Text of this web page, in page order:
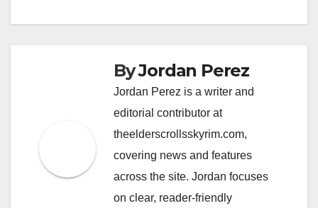
ByJordan Perez
Jordan Perez is a writer and
editorial contributor at
theelderscrollsskyrim.com,
covering news and features
across the site. Jordan focuses
on clear, reader-friendly